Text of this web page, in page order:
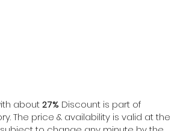
about27% Discount is part of
The price & availability is valid at the